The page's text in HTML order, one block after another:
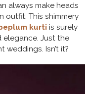
always make heads
outfit. This shimmery
kurti is surely
elegance. Just the
Isn’t it?